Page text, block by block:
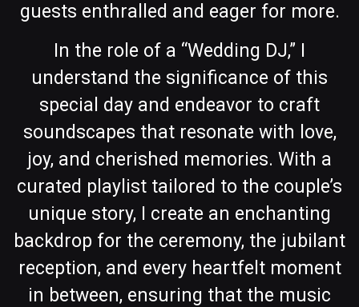
guests enthralled and eager for more.
In the role of a “Wedding DJ,” I
understand the significance of this
special day and endeavor to craft
soundscapes that resonate with love,
joy, and cherished memories. With a
curated playlist tailored to the couple’s
unique story, I create an enchanting
backdrop for the ceremony, the jubilant
reception, and every heartfelt moment
in between, ensuring that the music